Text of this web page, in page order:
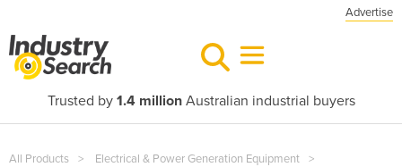
Advertise
Trusted by 1.4 millionAustralian industrial buyers
All Products
Electrical & Power Generation Equipment